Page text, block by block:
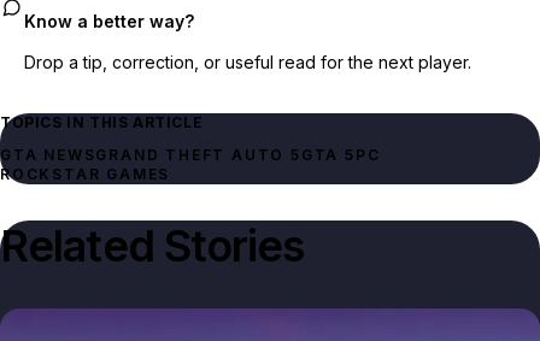
Know a better way?
Drop a tip, correction, or useful read for the next player.
TOPICS IN THIS ARTICLE
GTA NEWSGRAND THEFT AUTO 5 GTA 5 PC
ROCKSTAR GAMES
Related Stories